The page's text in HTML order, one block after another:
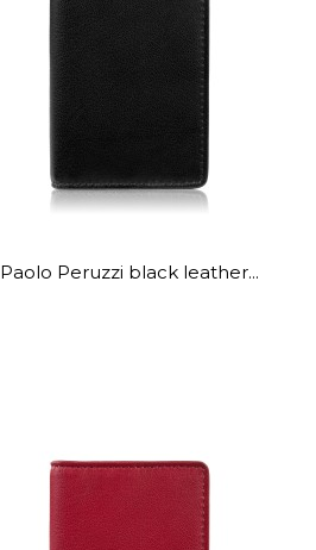
Paolo Peruzzi black leather...